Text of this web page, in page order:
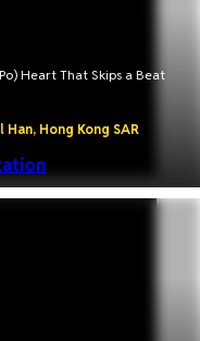
Heart That Skips a Beat
Hong Kong SAR